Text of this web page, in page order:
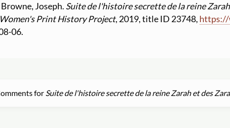
Joseph. Suite de l'histoire secrette de la reine
Print History Project, 2019, title ID 23748, https://
06.
for Suite de l'histoire secrette de la reine Zarah et des